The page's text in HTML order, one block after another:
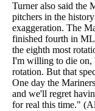
Turner also said the
pitchers in the
exaggeration. The
finished fourth in
the eighth most
I'm willing to die on,
rotation. But that
One day the
and we'll regret
for real this time."